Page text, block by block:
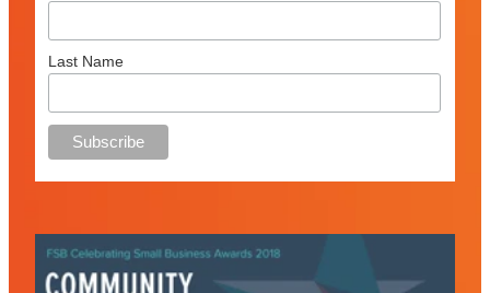
Last Name